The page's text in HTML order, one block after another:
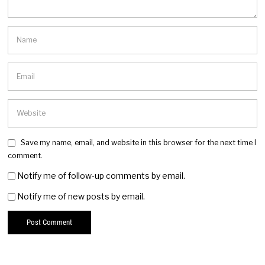
Save my name, email, and website in this browser for the next time I
comment.
Notify me of follow-up comments by email.
Notify me of new posts by email.